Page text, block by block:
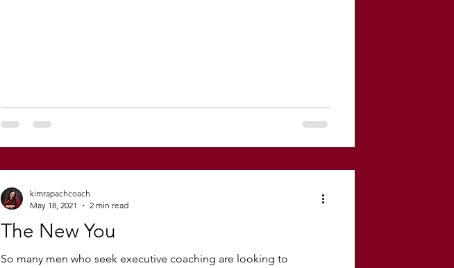
The New You
So many men who seek executive coaching are looking to
kimrapachcoach
May 18, 2021
2 min read